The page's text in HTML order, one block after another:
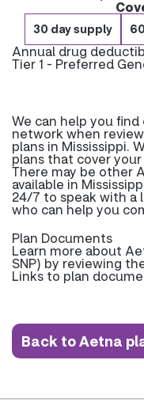
30 day supply
Annual drug
Tier 1 - Preferred
We can help you find
network when
plans in Mississippi.
plans that cover
There may be other
available in
24/7 to speak with a
who can help you
Plan Documents
Learn more about
SNP) by reviewing
Links to plan
Back to Aetna